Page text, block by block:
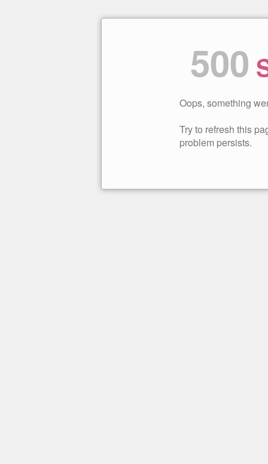
500
Oops, something
Try to refresh this
problem persists.